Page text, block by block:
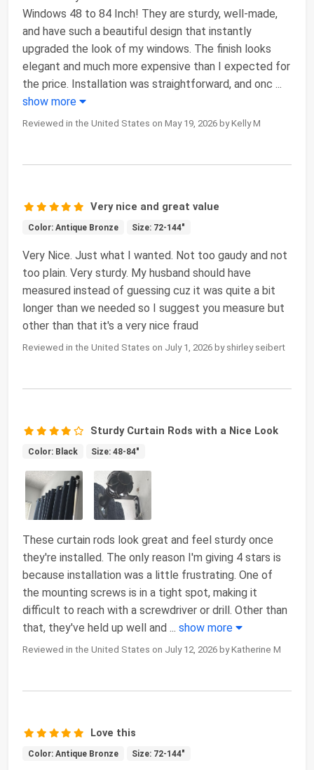
Windows 48 to 84 Inch! They are sturdy, well-made,
and have such a beautiful design that instantly
upgraded the look of my windows. The finish looks
elegant and much more expensive than I expected for
the price. Installation was straightforward, and onc ...
show more
Reviewed in the United States on May 19, 2026 by Kelly M
Very nice and great value
Color: Antique Bronze Size: 72-144"
Very Nice. Just what I wanted. Not too gaudy and not
too plain. Very sturdy. My husband should have
measured instead of guessing cuz it was quite a bit
longer than we needed so I suggest you measure but
other than that it's a very nice fraud
Reviewed in the United States on July 1, 2026 by shirley seibert
Sturdy Curtain Rods with a Nice Look
Color: Black Size: 48-84"
These curtain rods look great and feel sturdy once
they're installed. The only reason I'm giving 4 stars is
because installation was a little frustrating. One of
the mounting screws is in a tight spot, making it
difficult to reach with a screwdriver or drill. Other than
that, they've held up well and ... show more
Reviewed in the United States on July 12, 2026 by Katherine M
Love this
Color: Antique Bronze Size: 72-144"